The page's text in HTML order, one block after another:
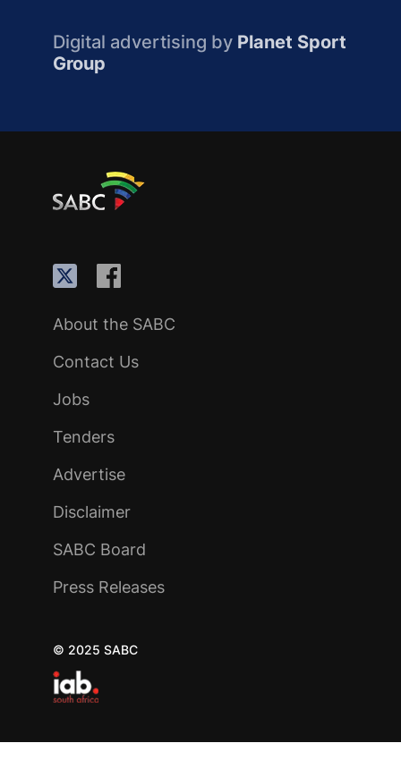
Digital advertising by Planet Sport
Group
About the SABC
Contact Us
Jobs
Tenders
Advertise
Disclaimer
SABC Board
Press Releases
© 2025 SABC